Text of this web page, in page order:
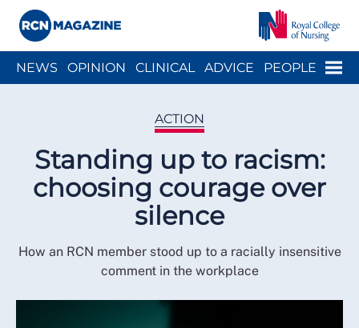
Menu
NEWS OPINION CLINICAL ADVICE PEOPLE
ACTION
Standing up to racism:
choosing courage over
silence
How an RCN member stood up to a racially insensitive
comment in the workplace